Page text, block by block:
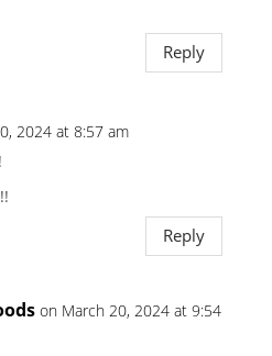
Reply
2024 at 8:57 am
Reply
on March 20, 2024 at 9:54